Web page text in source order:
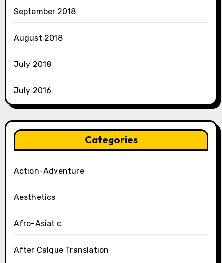
September 2018
August 2018
July 2018
July 2016
Categories
Action-Adventure
Aesthetics
Afro-Asiatic
After Calque Translation